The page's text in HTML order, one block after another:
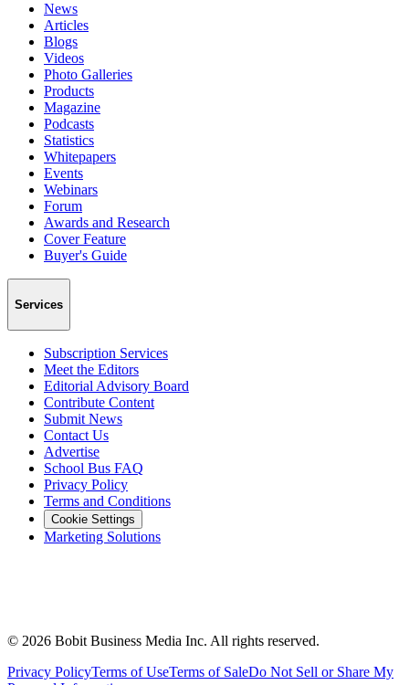
News
Articles
Blogs
Videos
Photo Galleries
Products
Magazine
Podcasts
Statistics
Whitepapers
Events
Webinars
Forum
Awards and Research
Cover Feature
Buyer's Guide
Services
Subscription Services
Meet the Editors
Editorial Advisory Board
Contribute Content
Submit News
Contact Us
Advertise
School Bus FAQ
Privacy Policy
Terms and Conditions
Cookie Settings
Marketing Solutions
© 2026 Bobit Business Media Inc. All rights reserved.
Privacy PolicyTerms of UseTerms of SaleDo Not Sell or Share My